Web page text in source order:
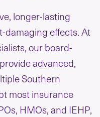
longer-lasting
damaging effects. At
our board-
advanced,
Southern
most insurance
HMOs, and IEHP,